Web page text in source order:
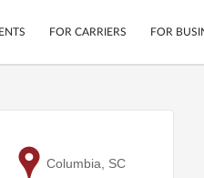
FOR CARRIERS FOR
to
Columbia, SC